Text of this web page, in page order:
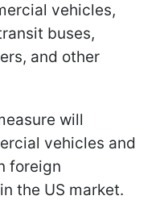
vehicles,
buses,
and other
will
vehicles and
foreign
the US market.